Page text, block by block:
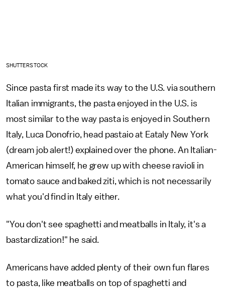
SHUTTERSTOCK
Since pasta first made its way to the U.S. via southern
Italian immigrants, the pasta enjoyed in the U.S. is
most similar to the way pasta is enjoyed in Southern
Italy, Luca Donofrio, head pastaio at Eataly New York
(dream job alert!) explained over the phone. An Italian-
American himself, he grew up with cheese ravioli in
tomato sauce and baked ziti, which is not necessarily
what you'd find in Italy either.
"You don't see spaghetti and meatballs in Italy, it's a
bastardization!" he said.
Americans have added plenty of their own fun flares
to pasta, like meatballs on top of spaghetti and